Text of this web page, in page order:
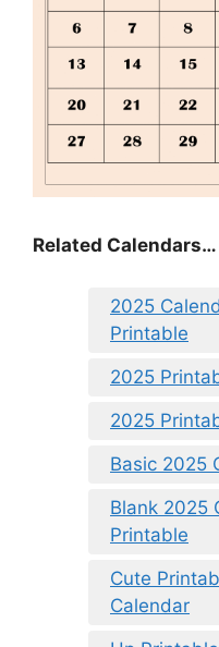
Related Calendars…
2025
Printable
2025
2025
Basic 2025
Blank 2025
Printable
Cute
Calendar